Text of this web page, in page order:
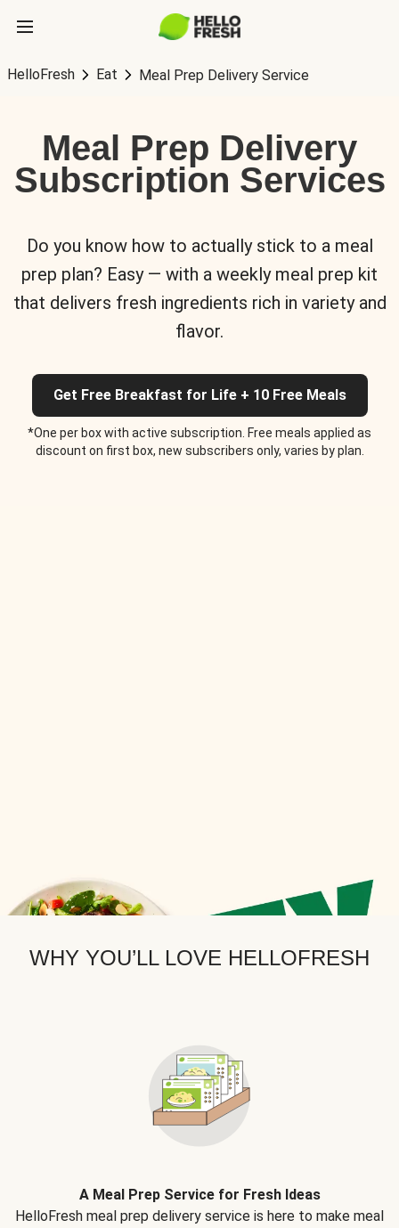
HelloFresh Eat Meal Prep Delivery Service
Meal Prep Delivery
Subscription Services
Do you know how to actually stick to a meal
prep plan? Easy — with a weekly meal prep kit
that delivers fresh ingredients rich in variety and
flavor.
Get Free Breakfast for Life + 10 Free Meals
*One per box with active subscription. Free meals applied as
discount on first box, new subscribers only, varies by plan.
WHY YOU’LL LOVE HELLOFRESH
A Meal Prep Service for Fresh Ideas
HelloFresh meal prep delivery service is here to make meal